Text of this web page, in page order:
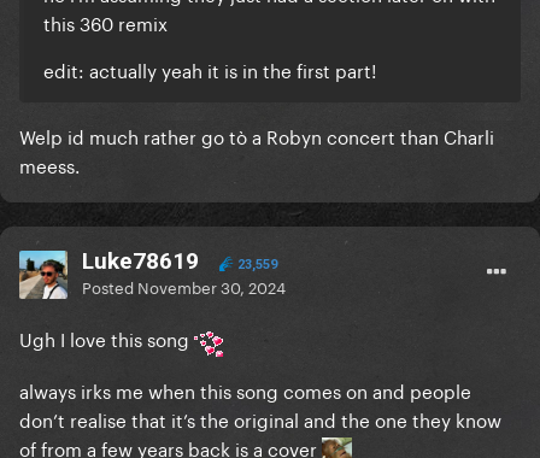
this 360 remix
edit: actually yeah it is in the first part!
Welp id much rather go tò a Robyn concert than Charli
meess.
Luke78619 23,559
Posted November 30, 2024
Ugh I love this song
always irks me when this song comes on and people
don’t realise that it’s the original and the one they know
of from a few years back is a cover